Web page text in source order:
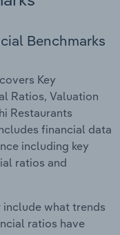
Benchmarks
Key
Ratios, Valuation
Restaurants
financial data
including key
ratios and
include what trends
ratios have